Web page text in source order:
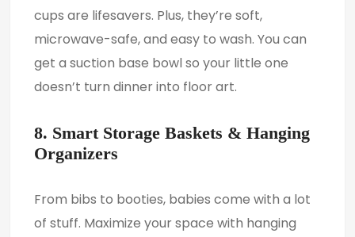
cups are lifesavers. Plus, they’re soft,
microwave-safe, and easy to wash. You can
get a suction base bowl so your little one
doesn’t turn dinner into floor art.
8. Smart Storage Baskets & Hanging
Organizers
From bibs to booties, babies come with a lot
of stuff. Maximize your space with hanging